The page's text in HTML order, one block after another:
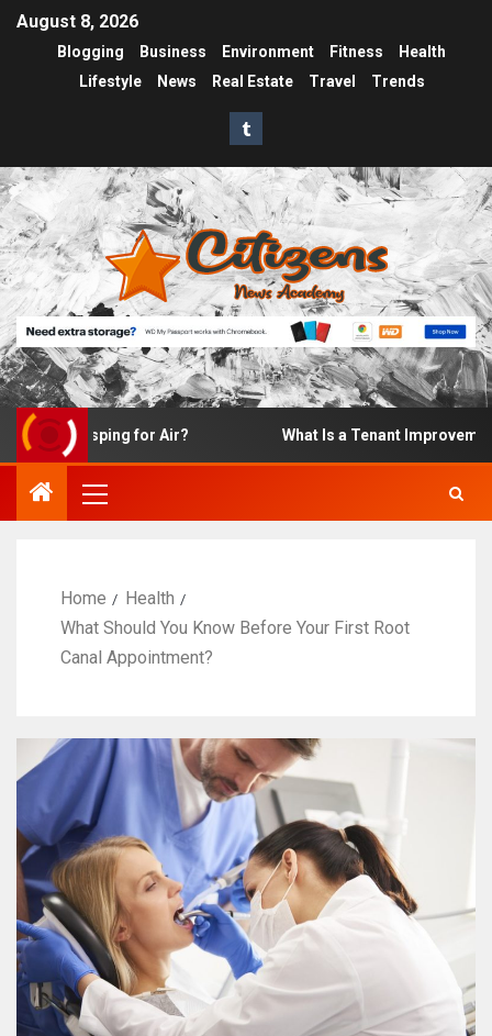
August 8, 2026
Blogging Business Environment Fitness
Health
Lifestyle
News Real Estate Travel Trends
Gasping for Air? What Is a Tenant Improvement (TI)
Home
Health
What Should You Know Before Your First Root
Canal Appointment?